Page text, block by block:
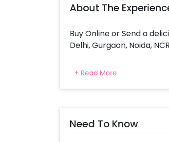
About The
Buy Online or Send a
Delhi, Gurgaon, Noida, NCR
flavours. Get a Photo
Both Egg & Eggless
+ Read More
Need To Know